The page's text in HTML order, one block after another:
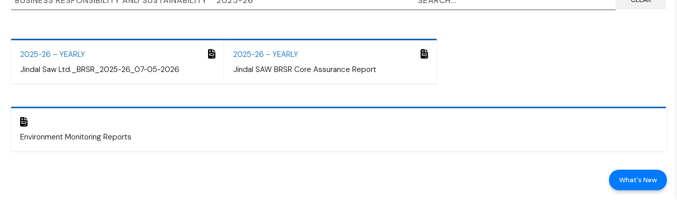
2025-26 – YEARLY
Jindal Saw Ltd._BRSR_2025-26_07-05-2026
2025-26 – YEARLY
Jindal SAW BRSR Core Assurance Report
Environment Monitoring Reports
What's New